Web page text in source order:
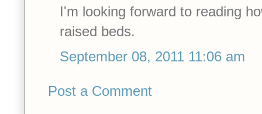
I'm looking forward to reading
raised beds.
September 08, 2011 11:06 am
Post a Comment